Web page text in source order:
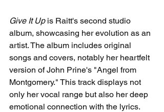
Give It Up is Raitt's second studio
album, showcasing her evolution as an
artist. The album includes original
songs and covers, notably her heartfelt
version of John Prine's "Angel from
Montgomery." This track displays not
only her vocal range but also her deep
emotional connection with the lyrics.